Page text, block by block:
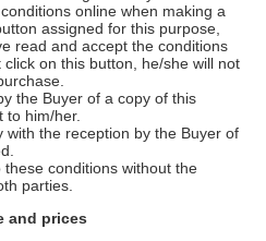
online when making a
assigned for this purpose,
read and accept the conditions
on this button, he/she will not
the Buyer of a copy of this
to him/her.
with the reception by the Buyer of
conditions without the
parties.
and prices